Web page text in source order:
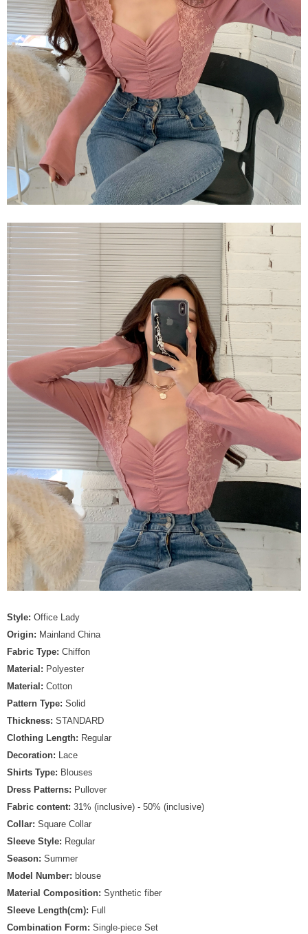
Style: Office Lady
Origin: Mainland China
Fabric Type: Chiffon
Material: Polyester
Material: Cotton
Pattern Type: Solid
Thickness: STANDARD
Clothing Length: Regular
Decoration: Lace
Shirts Type: Blouses
Dress Patterns: Pullover
Fabric content: 31% (inclusive) - 50% (inclusive)
Collar: Square Collar
Sleeve Style: Regular
Season: Summer
Model Number: blouse
Material Composition: Synthetic fiber
Sleeve Length(cm): Full
Combination Form: Single-piece Set